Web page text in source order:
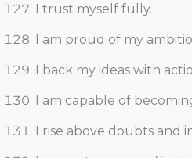
I trust myself fully.
I am proud of my
I back my ideas with
I am capable of
I rise above doubts and